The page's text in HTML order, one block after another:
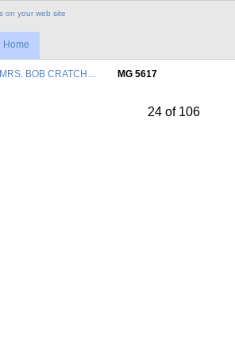
Home
MRS. BOB CRATCH… MG 5617
24 of 106